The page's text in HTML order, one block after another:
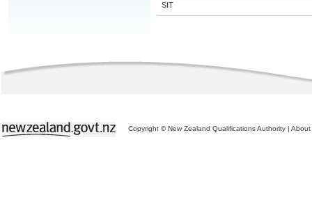
SIT
Copyright © New Zealand Qualifications Authority | About